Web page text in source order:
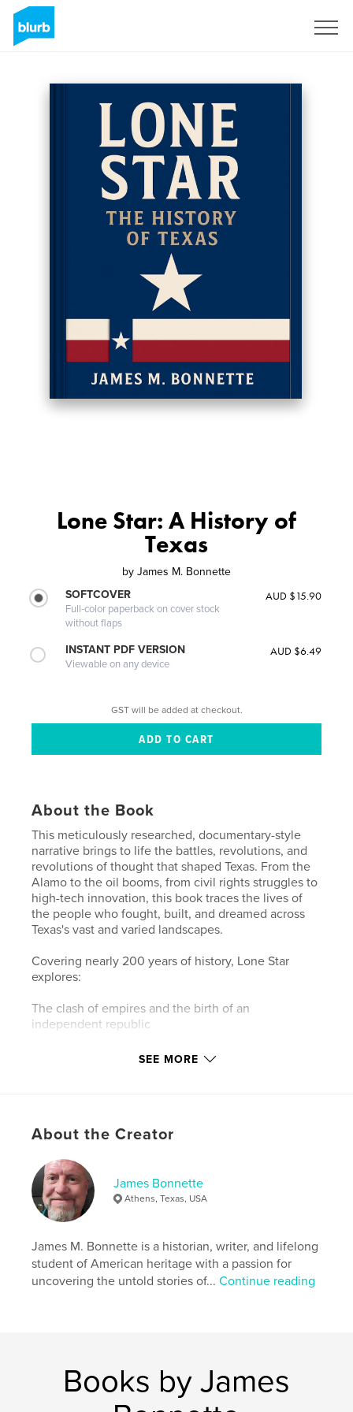
Lone Star: A History of
Texas
by James M. Bonnette
SOFTCOVER
Full-color paperback on cover stock
without flaps
AUD $15.90
INSTANT PDF VERSION
Viewable on any device
AUD $6.49
GST will be added at checkout.
About the Book
This meticulously researched, documentary-style
narrative brings to life the battles, revolutions, and
revolutions of thought that shaped Texas. From the
Alamo to the oil booms, from civil rights struggles to
high-tech innovation, this book traces the lives of
the people who fought, built, and dreamed across
Texas's vast and varied landscapes.
Covering nearly 200 years of history, Lone Star
explores:
The clash of empires and the birth of an
independent republic
The Civil War's impact on Texas identity and
society
Modern Texas's role in shaping American culture,
energy, and policy
Balanced, vivid, and accessible, Lone Star is a
definite account for history buffs, general
audiences, and anyone who wants to understand
the state that continues to shape America's future.
SEE MORE
About the Creator
James Bonnette
Athens, Texas, USA
James M. Bonnette is a historian, writer, and lifelong
student of American heritage with a passion for
uncovering the untold stories of...Continue reading
Books by James